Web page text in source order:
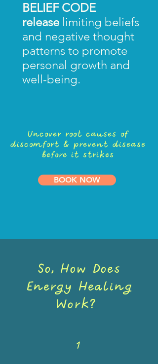
BELIEF CODE
release limiting beliefs
and negative thought
patterns to promote
personal growth and
well-being.
Uncover root causes of
discomfort & prevent disease
before it strikes
BOOK NOW
So, How Does
Energy Healing
Work?
1